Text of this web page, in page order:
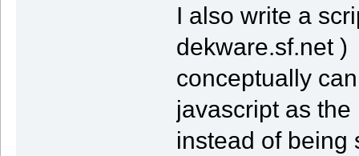
I also write a
dekware.sf.net
conceptually
javascript as
instead of being